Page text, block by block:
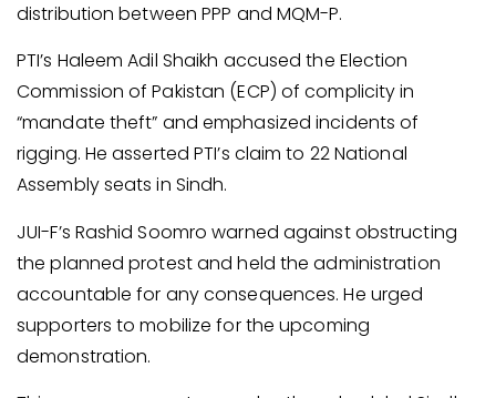
distribution between PPP and MQM-P.
PTI’s Haleem Adil Shaikh accused the Election
Commission of Pakistan (ECP) of complicity in
“mandate theft” and emphasized incidents of
rigging. He asserted PTI’s claim to 22 National
Assembly seats in Sindh.
JUI-F’s Rashid Soomro warned against obstructing
the planned protest and held the administration
accountable for any consequences. He urged
supporters to mobilize for the upcoming
demonstration.